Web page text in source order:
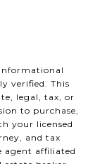
verified. This
legal, tax, or
to purchase,
your licensed
and tax
agent affiliated